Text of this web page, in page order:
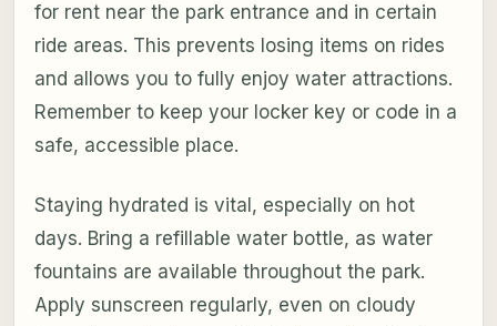
for rent near the park entrance and in certain
ride areas. This prevents losing items on rides
and allows you to fully enjoy water attractions.
Remember to keep your locker key or code in a
safe, accessible place.
Staying hydrated is vital, especially on hot
days. Bring a refillable water bottle, as water
fountains are available throughout the park.
Apply sunscreen regularly, even on cloudy